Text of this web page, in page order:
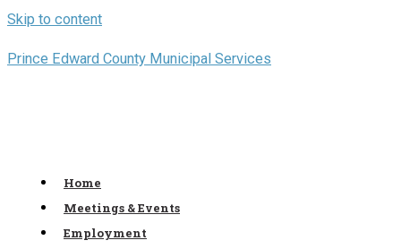
Skip to content
Prince Edward County Municipal Services
Home
Meetings & Events
Employment